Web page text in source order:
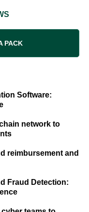
PACK
Software:
network to
reimbursement and
Fraud Detection: